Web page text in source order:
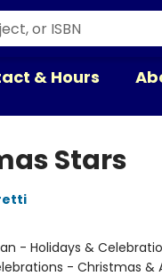
& Hours
Stars
- Holidays &
- Christmas &